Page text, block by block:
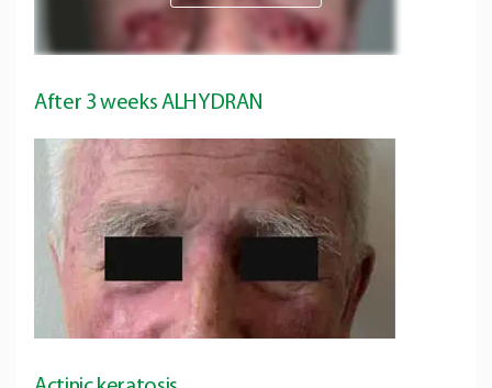
After 3 weeks ALHYDRAN